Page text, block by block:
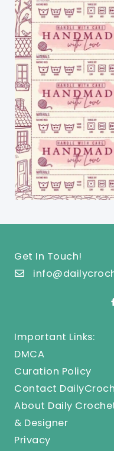
Get In Touch!
Important Links:
DMCA
Curation Policy
Contact
About Daily
& Designer
Privacy